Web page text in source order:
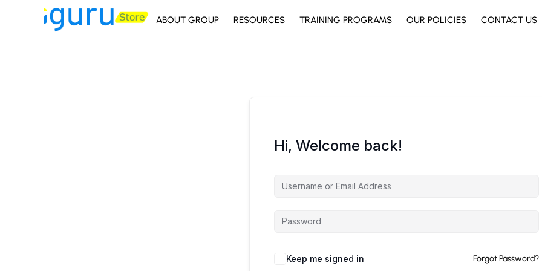
ABOUT GROUP RESOURCES TRAINING PROGRAMS OUR POLICIES CONTACT US
Hi, Welcome back!
Keep me signed in Forgot Password?